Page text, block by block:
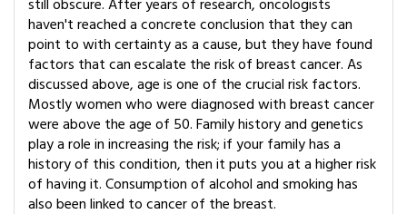
still obscure. After years of research, oncologists
haven't reached a concrete conclusion that they can
point to with certainty as a cause, but they have found
factors that can escalate the risk of breast cancer. As
discussed above, age is one of the crucial risk factors.
Mostly women who were diagnosed with breast cancer
were above the age of 50. Family history and genetics
play a role in increasing the risk; if your family has a
history of this condition, then it puts you at a higher risk
of having it. Consumption of alcohol and smoking has
also been linked to cancer of the breast.